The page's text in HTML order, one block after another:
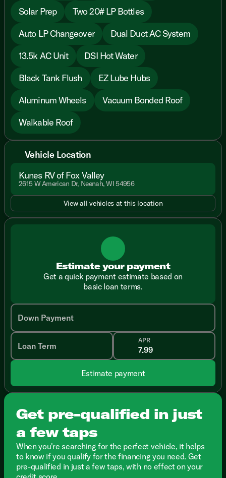
Solar Prep
Two 20# LP Bottles
Auto LP Changeover
Dual Duct AC System
13.5k AC Unit
DSI Hot Water
Black Tank Flush
EZ Lube Hubs
Aluminum Wheels
Vacuum Bonded Roof
Walkable Roof
Vehicle Location
Kunes RV of Fox Valley
2615 W American Dr, Neenah, WI 54956
View all vehicles at this location
Estimate your payment
Get a quick payment estimate based on
basic loan terms.
Down Payment
Loan Term
APR
Estimate payment
Get pre-qualified in just
a few taps
When you're searching for the perfect vehicle, it helps
to know if you qualify for the financing you need. Get
pre-qualified in just a few taps, with no effect on your